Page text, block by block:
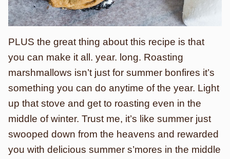
PLUS the great thing about this recipe is that
you can make it all. year. long. Roasting
marshmallows isn’t just for summer bonfires it’s
something you can do anytime of the year. Light
up that stove and get to roasting even in the
middle of winter. Trust me, it’s like summer just
swooped down from the heavens and rewarded
you with delicious summer s’mores in the middle